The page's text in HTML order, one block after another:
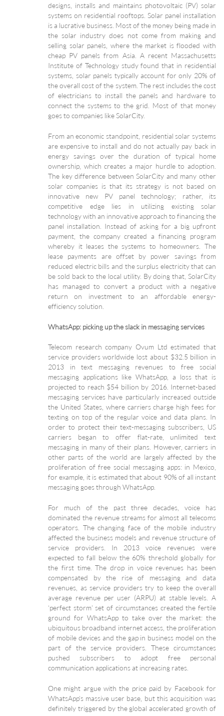
designs, installs and maintains photovoltaic (PV) solar
systems on residential rooftops. Solar panel installation
is a lucrative business. Most of the money being made in
the solar industry does not come from making and
selling solar panels, where the market is flooded with
cheap PV panels from Asia. A recent Massachusetts
Institute of Technology study found that in residential
systems, solar panels typically account for only 20% of
the overall cost of the system. The rest includes the cost
of electricians to install the panels and hardware to
connect the systems to the grid. Most of that money
goes to companies like SolarCity.
From an economic standpoint, residential solar systems
are expensive to install and do not actually pay back in
energy savings over the duration of typical home
ownership, which creates a major hurdle to adoption.
The key difference between SolarCity and many other
solar companies is that its strategy is not based on
innovative new PV panel technology; rather, its
competitive edge lies in utilizing existing solar
technology with an innovative approach to financing the
panel installation. Instead of asking for a big upfront
payment, the company created a financing program
whereby it leases the systems to homeowners. The
lease payments are offset by power savings from
reduced electric bills and the surplus electricity that can
be sold back to the local utility. By doing that, SolarCity
has managed to convert a product with a negative
return on investment to an affordable energy-
efficiency solution.
WhatsApp: picking up the slack in messaging services
Telecom research company Ovum Ltd estimated that
service providers worldwide lost about $32.5 billion in
2013 in text messaging revenues to free social
messaging applications like WhatsApp, a loss that is
projected to reach $54 billion by 2016. Internet-based
messaging services have particularly increased outside
the United States, where carriers charge high fees for
texting on top of the regular voice and data plans. In
order to protect their text-messaging subscribers, US
carriers began to offer flat-rate, unlimited text
messaging in many of their plans. However, carriers in
other parts of the world are largely affected by the
proliferation of free social messaging apps: in Mexico,
for example, it is estimated that about 90% of all instant
messaging goes through WhatsApp.
For much of the past three decades, voice has
dominated the revenue streams for almost all telecoms
operators. The changing face of the mobile industry
affected the business models and revenue structure of
service providers. In 2013 voice revenues were
expected to fall below the 60% threshold globally for
the first time. The drop in voice revenues has been
compensated by the rise of messaging and data
revenues, as service providers try to keep the overall
average revenue per user (ARPU) at stable levels. A
‘perfect storm’ set of circumstances created the fertile
ground for WhatsApp to take over the market: the
ubiquitous broadband internet access, the proliferation
of mobile devices and the gap in business model on the
part of the service providers. These circumstances
pushed subscribers to adopt free personal
communication applications at increasing rates.
One might argue with the price paid by Facebook for
WhatsApp’s massive user base, but this acquisition was
definitely triggered by the global accelerated growth of